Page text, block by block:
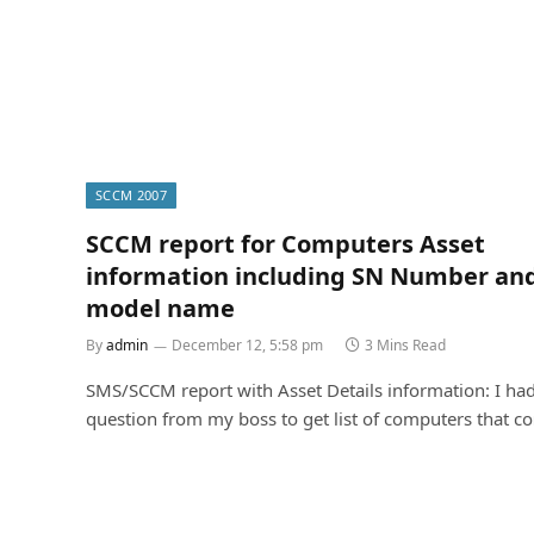
SCCM 2007
SCCM report for Computers Asset
information including SN Number
model name
Byadmin December 12, 5:58 pm 3 Mins Read
SMS/SCCM report with Asset Details information: I
question from my boss to get list of computers that